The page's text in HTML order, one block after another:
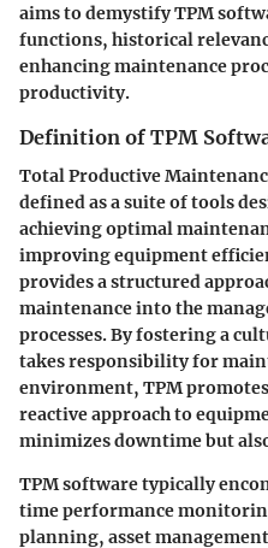
aims to demystify TPM
functions, historical
enhancing maintenance
productivity.
Definition of TPM
Total Productive
defined as a suite of tools
achieving optimal
improving equipment
provides a structured
maintenance into the
processes. By fostering a
takes responsibility for
environment, TPM
reactive approach to
minimizes downtime but
TPM software typically
time performance
planning, asset